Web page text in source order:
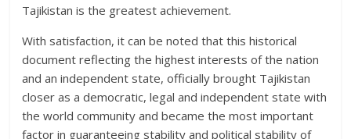
Tajikistan is the greatest achievement.
With satisfaction, it can be noted that this historical
document reflecting the highest interests of the nation
and an independent state, officially brought Tajikistan
closer as a democratic, legal and independent state with
the world community and became the most important
factor in guaranteeing stability and political stability of